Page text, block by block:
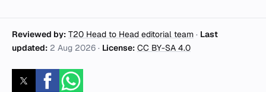
Reviewed by: T20 Head to Head editorial team · Last
updated: 2 Aug 2026 · License: CC BY-SA 4.0